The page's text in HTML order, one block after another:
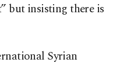
but insisting there is
Syrian